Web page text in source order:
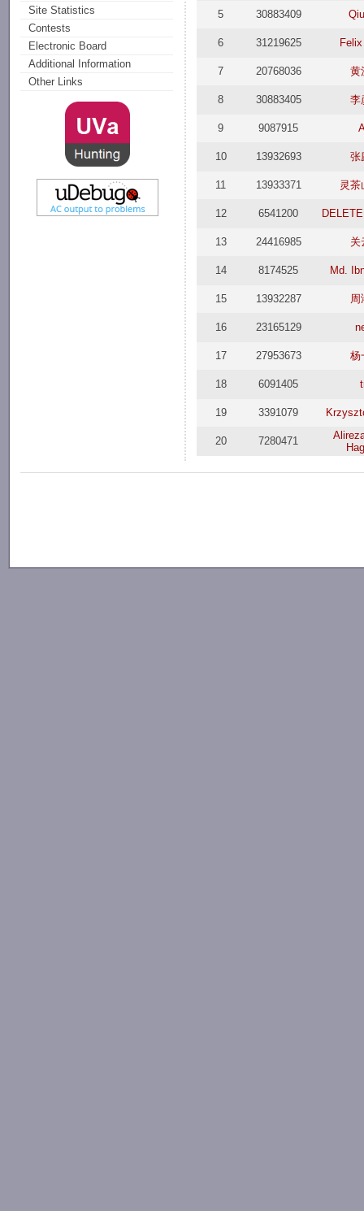
Site Statistics
Contests
Electronic Board
Additional Information
Other Links
5 30883409
6 31219625
7 20768036 黄
8 30883405 李
9 9087915
10 13932693 张
11 13933371 灵茶
12 6541200
13 24416985 关
14 8174525 Md.
15 13932287 周
16 23165129
17 27953673 杨
18 6091405
19 3391079
20 7280471